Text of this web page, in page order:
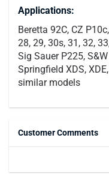
Applications:
Beretta 92C, CZ
28, 29, 30s, 31, 32,
Sig Sauer P225,
Springfield XDS,
similar models
Customer Comments